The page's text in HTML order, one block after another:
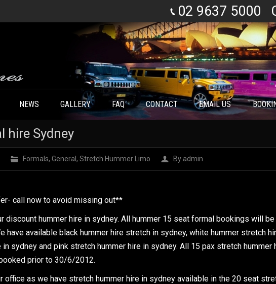
02 9637 5000
NEWS GALLERY FAQ CONTACT EMAIL US
hire Sydney
Formals, General , Stretch Hummer Limo By admin
call now to avoid missing out**
discount hummer hire in sydney. All hummer 15 seat formal bookings will be
available black hummer hire stretch in sydney, white hummer stretch
sydney and pink stretch hummer hire in sydney. All 15 pax stretch hummer
prior to 30/6/2012.
as we have stretch hummer hire in sydney available in the 20 seat